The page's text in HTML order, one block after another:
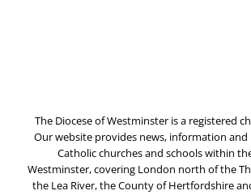
The Diocese of Westminster is a registered
Our website provides news, information
Catholic churches and schools within
Westminster, covering London north of the
the Lea River, the County of Hertfordshire